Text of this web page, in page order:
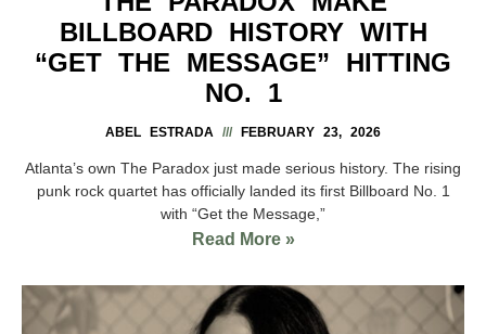
BILLBOARD HISTORY WITH
“GET THE MESSAGE” HITTING
NO. 1
ABEL ESTRADA FEBRUARY 23, 2026
Atlanta’s own The Paradox just made serious history. The rising
punk rock quartet has officially landed its first Billboard No. 1
with “Get the Message,”
Read More »